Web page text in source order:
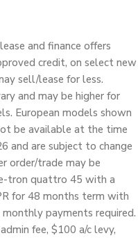
and finance offers
credit, on select new
sell/lease for less.
and may be higher for
European models shown
be available at the time
and are subject to change
order/trade may be
tron quattro 45 with a
for 48 months term with
payments required.
fee, $100 a/c levy,